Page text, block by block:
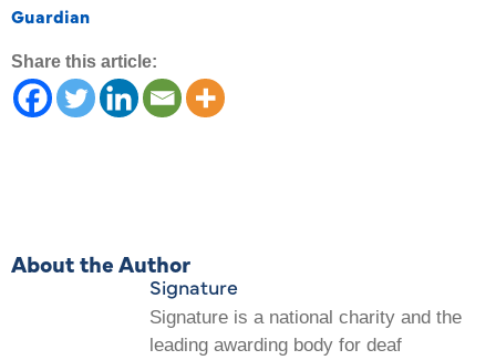
Guardian
Share this article:
About the Author
Signature
Signature is a national charity and the
leading awarding body for deaf